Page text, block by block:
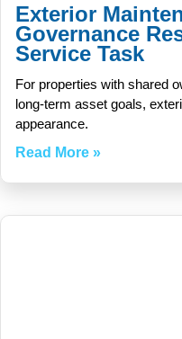
Exterior
Governance
Service Task
For properties with shared
long-term asset goals,
appearance.
Read More »